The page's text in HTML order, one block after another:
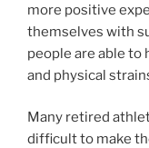
more positive
themselves with
people are able to
and physical
Many retired
difficult to make